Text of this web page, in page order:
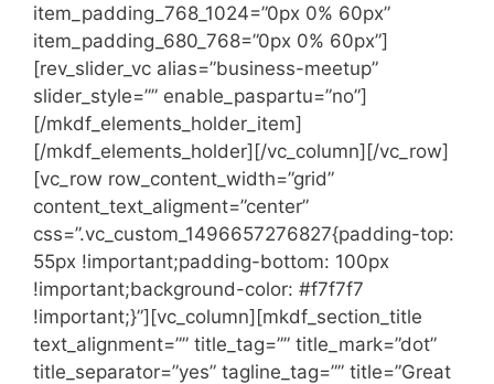
item_padding_768_1024=”0px 0% 60px”
item_padding_680_768=”0px 0% 60px”]
[rev_slider_vc alias=”business-meetup”
slider_style=”” enable_paspartu=”no”]
[/mkdf_elements_holder_item]
[/mkdf_elements_holder][/vc_column][/vc_row]
[vc_row row_content_width=”grid”
content_text_aligment=”center”
css=”.vc_custom_1496657276827{padding-top:
55px !important;padding-bottom: 100px
!important;background-color: #f7f7f7
!important;}”][vc_column][mkdf_section_title
text_alignment=”” title_tag=”” title_mark=”dot”
title_separator=”yes” tagline_tag=”” title=”Great